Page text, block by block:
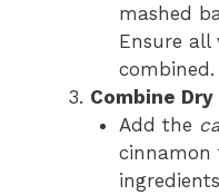
mashed
Ensure all
combined.
Combine
Add the